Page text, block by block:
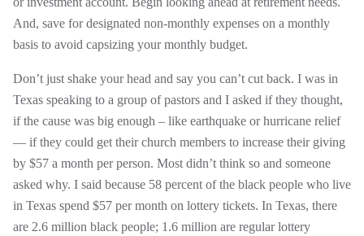
And, save for designated non-monthly expenses on a monthly
basis to avoid capsizing your monthly budget.
Don’t just shake your head and say you can’t cut back. I was in
Texas speaking to a group of pastors and I asked if they thought,
if the cause was big enough – like earthquake or hurricane relief
— if they could get their church members to increase their giving
by $57 a month per person. Most didn’t think so and someone
asked why. I said because 58 percent of the black people who live
in Texas spend $57 per month on lottery tickets. In Texas, there
are 2.6 million black people; 1.6 million are regular lottery